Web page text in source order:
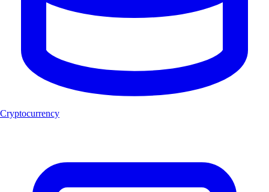
Cryptocurrency